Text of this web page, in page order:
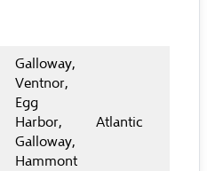
Galloway,
Ventnor,
Egg
Harbor,
Galloway,
Hammont
Atlantic